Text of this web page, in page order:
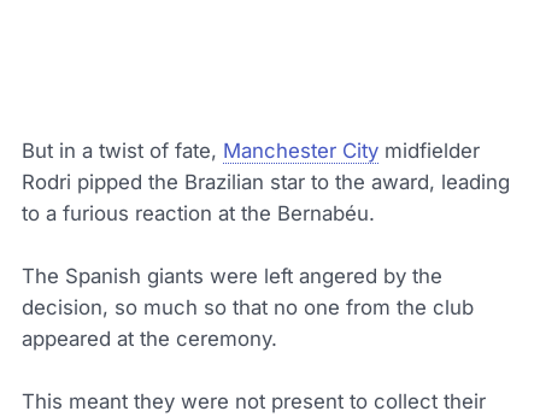
But in a twist of fate, Manchester City midfielder
Rodri pipped the Brazilian star to the award, leading
to a furious reaction at the Bernabéu.
The Spanish giants were left angered by the
decision, so much so that no one from the club
appeared at the ceremony.
This meant they were not present to collect their